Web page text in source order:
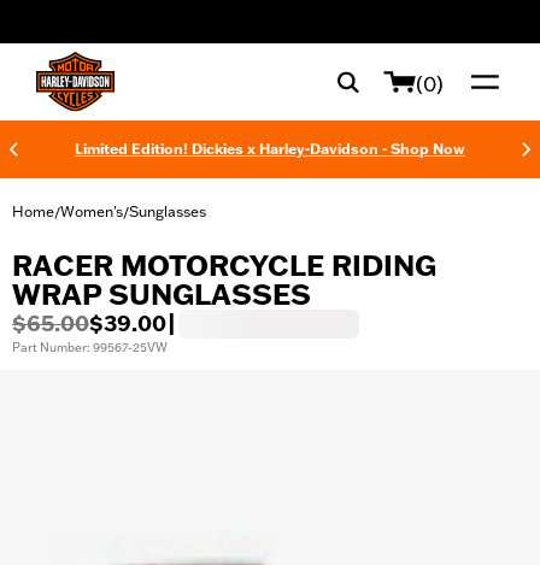
(0)
Limited Edition! Dickies x Harley-Davidson - Shop Now
Home/Women's/Sunglasses
RACER MOTORCYCLE RIDING
WRAP SUNGLASSES
$65.00$39.00
Part Number: 99567-25VW